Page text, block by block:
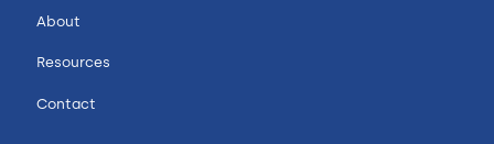
About
Resources
Contact